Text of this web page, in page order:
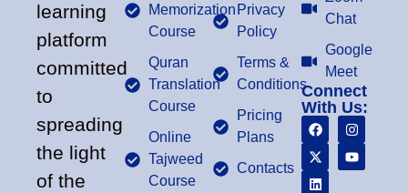
learning
platform
committed
to
spreading
the light
of the
Memorization
Course
Quran
Translation
Course
Online
Tajweed
Course
Privacy
Policy
Terms &
Conditions
Pricing
Plans
Contacts
Chat
Google
Meet
Connect
With Us: